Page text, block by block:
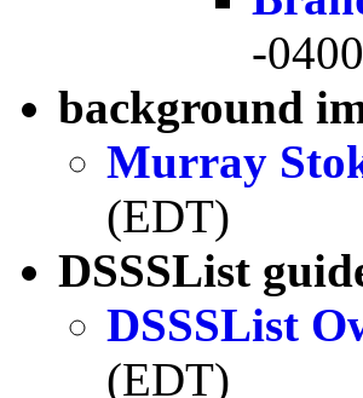
-
background
Murray
(EDT)
DSSSList
DSSSList
(EDT)